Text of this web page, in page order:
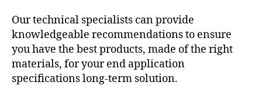
Our technical specialists can provide
knowledgeable recommendations to ensure
you have the best products, made of the right
materials, for your end application
specifications long-term solution.